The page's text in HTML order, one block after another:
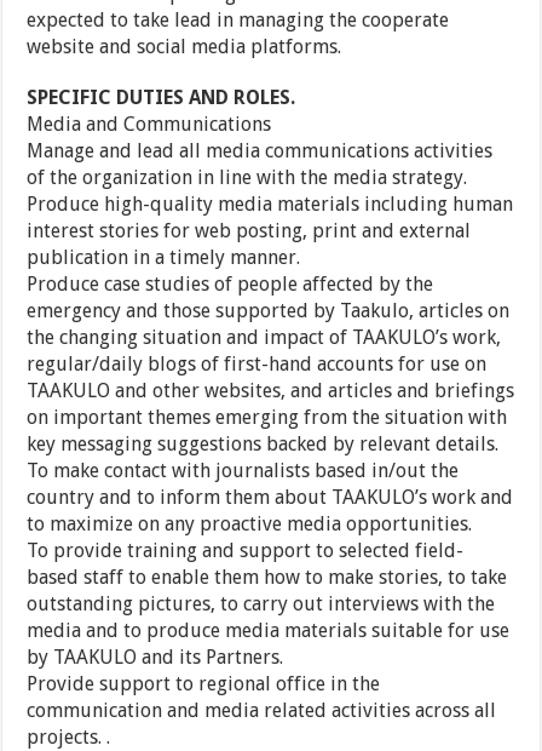
expected to take lead in managing the cooperate
website and social media platforms.
SPECIFIC DUTIES AND ROLES.
Media and Communications
Manage and lead all media communications activities
of the organization in line with the media strategy.
Produce high-quality media materials including human
interest stories for web posting, print and external
publication in a timely manner.
Produce case studies of people affected by the
emergency and those supported by Taakulo, articles on
the changing situation and impact of TAAKULO’s work,
regular/daily blogs of first-hand accounts for use on
TAAKULO and other websites, and articles and briefings
on important themes emerging from the situation with
key messaging suggestions backed by relevant details.
To make contact with journalists based in/out the
country and to inform them about TAAKULO’s work and
to maximize on any proactive media opportunities.
To provide training and support to selected field-
based staff to enable them how to make stories, to take
outstanding pictures, to carry out interviews with the
media and to produce media materials suitable for use
by TAAKULO and its Partners.
Provide support to regional office in the
communication and media related activities across all
projects. .